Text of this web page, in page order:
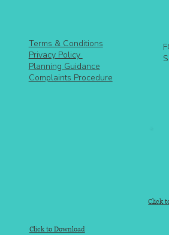
Terms & Conditions
Privacy Policy
Planning Guidance
Complaints Procedure
Click to Download
Click